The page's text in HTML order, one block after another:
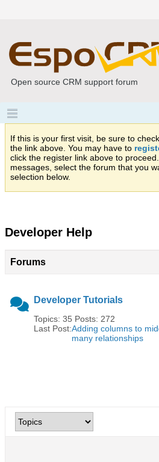
Open source CRM support forum
If this is your first visit, be sure to
the link above. You may have to
click the register link above to
messages, select the forum that you
selection below.
Developer Help
Forums
Developer Tutorials
Topics: 35 Posts: 272
Last Post:Adding columns to
many relationships